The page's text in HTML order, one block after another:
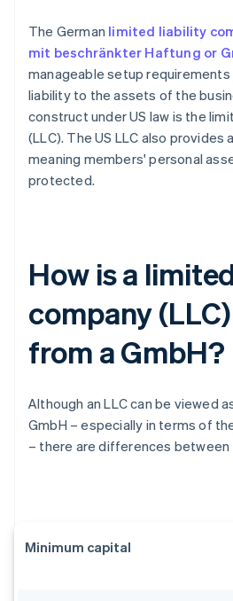
The German limited liability
mit beschränkter Haftung or
manageable setup
liability to the assets of the
construct under US law is the
(LLC). The US LLC also provides
meaning members' personal
protected.
How is a
company
from a GmbH?
Although an LLC can be viewed
GmbH – especially in terms of
– there are differences between
Minimum capital